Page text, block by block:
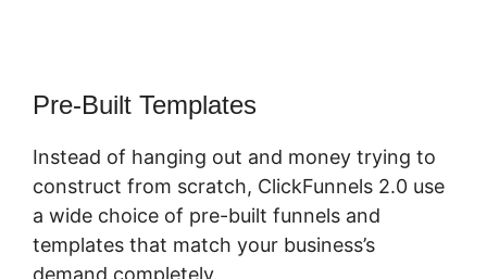
Pre-Built Templates
Instead of hanging out and money trying to
construct from scratch, ClickFunnels 2.0 use
a wide choice of pre-built funnels and
templates that match your business’s